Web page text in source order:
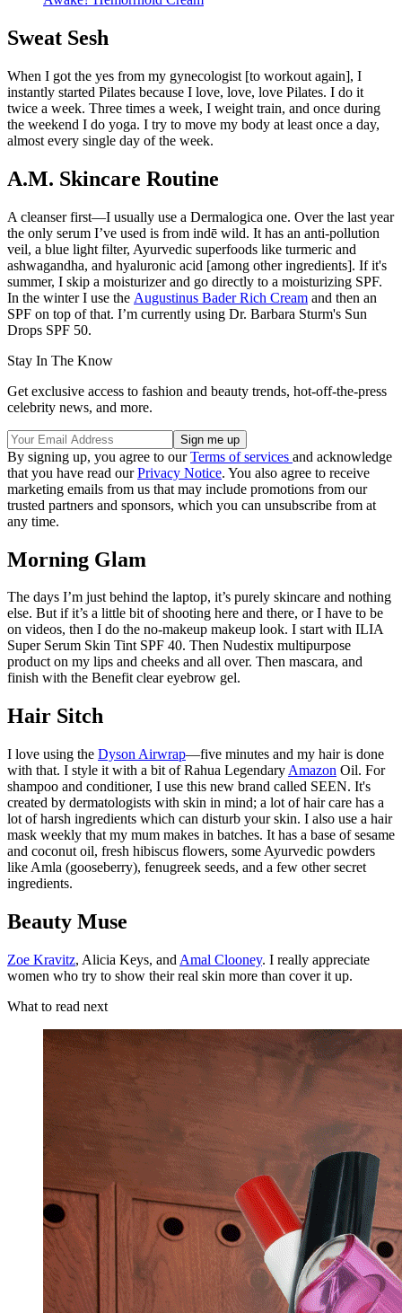
Sweat Sesh
When I got the yes from my gynecologist [to workout again], I
instantly started Pilates because I love, love, love Pilates. I do it
twice a week. Three times a week, I weight train, and once during
the weekend I do yoga. I try to move my body at least once a day,
almost every single day of the week.
A.M. Skincare Routine
A cleanser first—I usually use a Dermalogica one. Over the last year
the only serum I’ve used is from indē wild. It has an anti-pollution
veil, a blue light filter, Ayurvedic superfoods like turmeric and
ashwagandha, and hyaluronic acid [among other ingredients]. If it's
summer, I skip a moisturizer and go directly to a moisturizing SPF.
In the winter I use the Augustinus Bader Rich Cream and then an
SPF on top of that. I’m currently using Dr. Barbara Sturm's Sun
Drops SPF 50.
Stay In The Know
Get exclusive access to fashion and beauty trends, hot-off-the-press
celebrity news, and more.
By signing up, you agree to ourTerms of services and acknowledge
that you have read ourPrivacy Notice. You also agree to receive
marketing emails from us that may include promotions from our
trusted partners and sponsors, which you can unsubscribe from at
any time.
Morning Glam
The days I’m just behind the laptop, it’s purely skincare and nothing
else. But if it’s a little bit of shooting here and there, or I have to be
on videos, then I do the no-makeup makeup look. I start with ILIA
Super Serum Skin Tint SPF 40. Then Nudestix multipurpose
product on my lips and cheeks and all over. Then mascara, and
finish with the Benefit clear eyebrow gel.
Hair Sitch
I love using the Dyson Airwrap—five minutes and my hair is done
with that. I style it with a bit of Rahua Legendary Amazon Oil. For
shampoo and conditioner, I use this new brand called SEEN. It's
created by dermatologists with skin in mind; a lot of hair care has a
lot of harsh ingredients which can disturb your skin. I also use a hair
mask weekly that my mum makes in batches. It has a base of sesame
and coconut oil, fresh hibiscus flowers, some Ayurvedic powders
like Amla (gooseberry), fenugreek seeds, and a few other secret
ingredients.
Beauty Muse
Zoe Kravitz, Alicia Keys, and Amal Clooney. I really appreciate
women who try to show their real skin more than cover it up.
What to read next